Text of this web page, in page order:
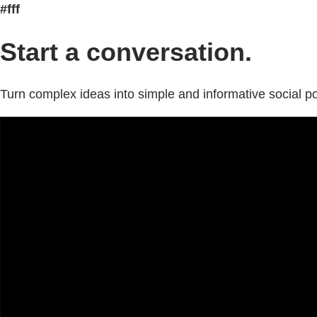
#fff
Start a conversation.
Turn complex ideas into simple and informative social